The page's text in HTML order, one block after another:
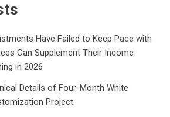
Have Failed to Keep Pace with
Can Supplement Their Income
in 2026
Details of Four-Month White
Project